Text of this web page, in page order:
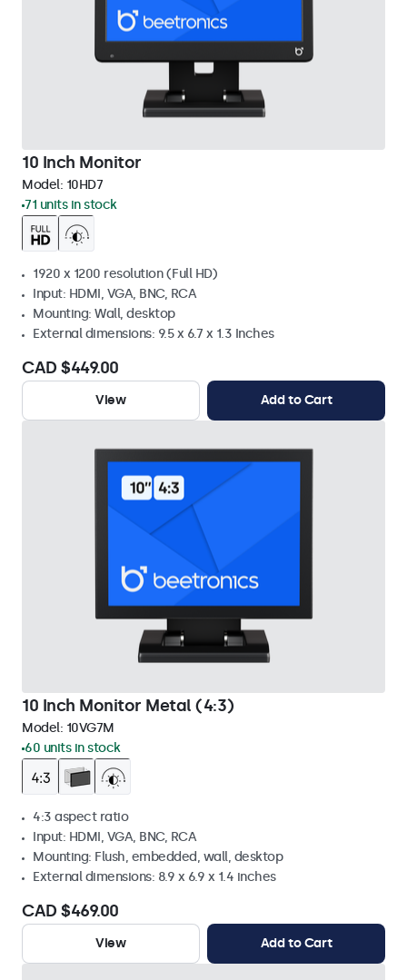
10 Inch Monitor
Model: 10HD7
71 units in stock
1920 x 1200 resolution (Full HD)
Input: HDMI, VGA, BNC, RCA
Mounting: Wall, desktop
External dimensions: 9.5 x 6.7 x 1.3 Inches
CAD $449.00
View Add to Cart
10 Inch Monitor Metal (4:3)
Model: 10VG7M
60 units in stock
4:3 aspect ratio
Input: HDMI, VGA, BNC, RCA
Mounting: Flush, embedded, wall, desktop
External dimensions: 8.9 x 6.9 x 1.4 inches
CAD $469.00
View Add to Cart